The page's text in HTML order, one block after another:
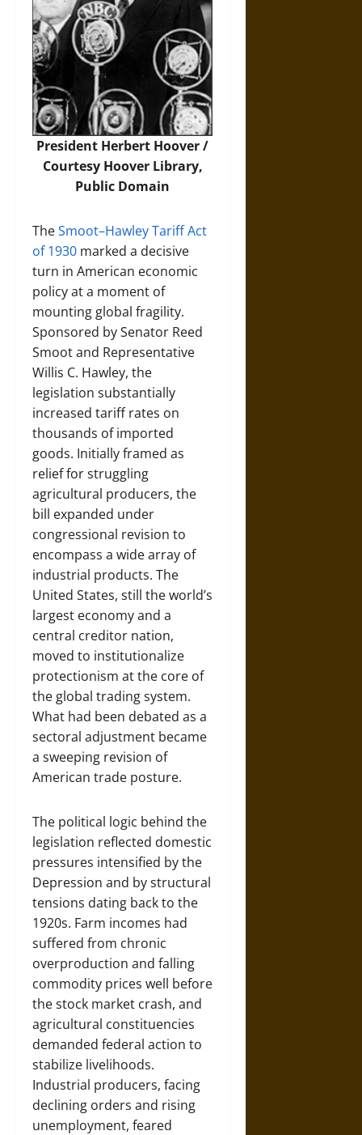
President Herbert Hoover /
Courtesy Hoover Library,
Public Domain
TheSmoot–Hawley Tariff Act
of 1930 marked a decisive
turn in American economic
policy at a moment of
mounting global fragility.
Sponsored by Senator Reed
Smoot and Representative
Willis C. Hawley, the
legislation substantially
increased tariff rates on
thousands of imported
goods. Initially framed as
relief for struggling
agricultural producers, the
bill expanded under
congressional revision to
encompass a wide array of
industrial products. The
United States, still the world’s
largest economy and a
central creditor nation,
moved to institutionalize
protectionism at the core of
the global trading system.
What had been debated as a
sectoral adjustment became
a sweeping revision of
American trade posture.
The political logic behind the
legislation reflected domestic
pressures intensified by the
Depression and by structural
tensions dating back to the
1920s. Farm incomes had
suffered from chronic
overproduction and falling
commodity prices well before
the stock market crash, and
agricultural constituencies
demanded federal action to
stabilize livelihoods.
Industrial producers, facing
declining orders and rising
unemployment, feared